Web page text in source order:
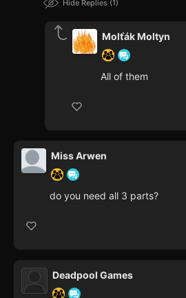
Hide Replies 1
Molťák Moltyn
All of them
Miss Arwen
do you need all 3 parts?
Deadpool Games